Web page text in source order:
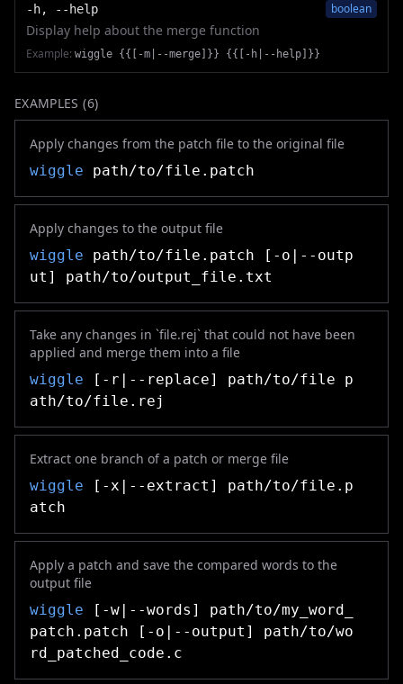
-h, --help boolean
Display help about the merge function
Example: wiggle {{[-m|--merge]}} {{[-h|--help]}}
EXAMPLES (6)
Apply changes from the patch file to the original file
wiggle path/to/file.patch
Apply changes to the output file
wiggle path/to/file.patch [-o|--outp
ut] path/to/output_file.txt
Take any changes in `file.rej` that could not have been
applied and merge them into a file
wiggle [-r|--replace] path/to/file p
ath/to/file.rej
Extract one branch of a patch or merge file
wiggle [-x|--extract] path/to/file.p
atch
Apply a patch and save the compared words to the
output file
wiggle [-w|--words] path/to/my_word_
patch.patch [-o|--output] path/to/wo
rd_patched_code.c